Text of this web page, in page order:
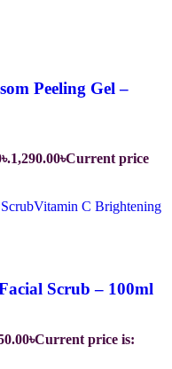
Peeling Gel –
1,290.00৳Current price
Scrub – 100ml
৳Current price is: